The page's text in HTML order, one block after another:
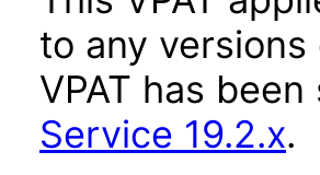
to any
VPAT has
Service 19.2.x.